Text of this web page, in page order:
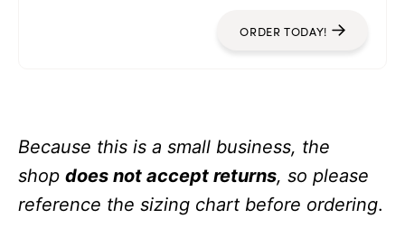
ORDER TODAY!
Because this is a small business, the
shop does not accept returns, so please
reference the sizing chart before ordering.